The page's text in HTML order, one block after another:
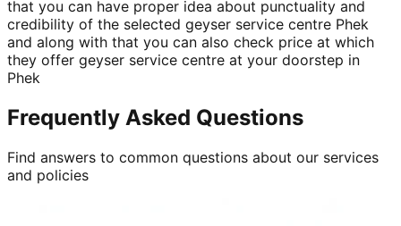
that you can have proper idea about punctuality and
credibility of the selected geyser service centre Phek
and along with that you can also check price at which
they offer geyser service centre at your doorstep in
Phek
Frequently Asked Questions
Find answers to common questions about our services
and policies